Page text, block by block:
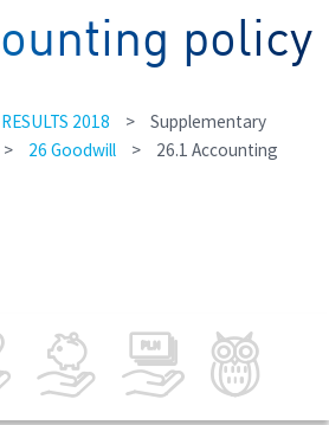
policy
RESULTS 2018 >
Supplementary
> 26 Goodwill >
26.1 Accounting